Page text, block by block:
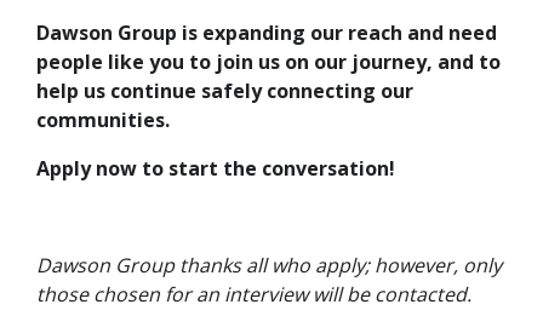
Dawson Group is expanding our reach and need
people like you to join us on our journey, and to
help us continue safely connecting our
communities.
Apply now to start the conversation!
Dawson Group thanks all who apply; however, only
those chosen for an interview will be contacted.